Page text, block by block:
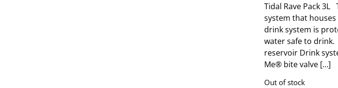
Tidal Rave Pack 3L
system that
drink system is
water safe to drink.
reservoir Drink
Me® bite valve […]
Out of stock